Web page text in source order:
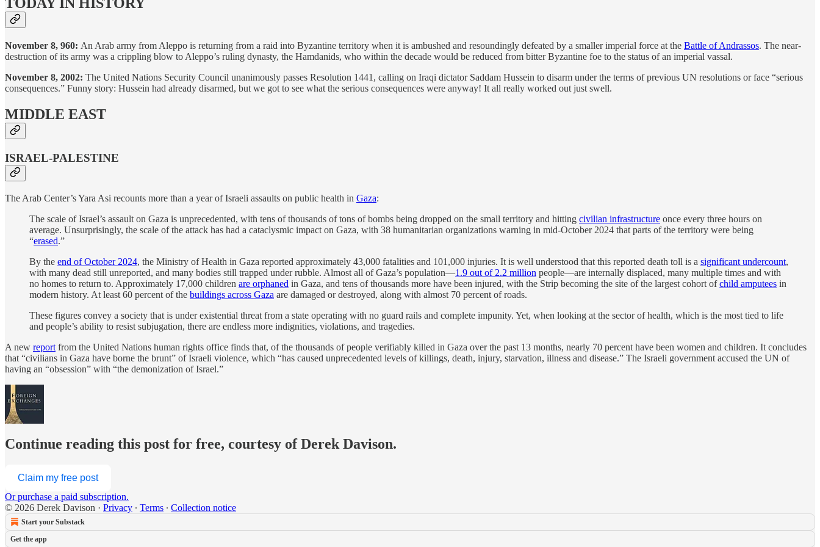
TODAY IN HISTORY
November 8, 960: An Arab army from Aleppo is returning from a raid into Byzantine territory when it is ambushed and resoundingly defeated by a smaller imperial force at the Battle of Andrassos. The near-
destruction of its army was a crippling blow to Aleppo’s ruling dynasty, the Hamdanids, who within the decade would be reduced from bitter Byzantine foe to the status of an imperial vassal.
November 8, 2002: The United Nations Security Council unanimously passes Resolution 1441, calling on Iraqi dictator Saddam Hussein to disarm under the terms of previous UN resolutions or face “serious
consequences.” Funny story: Hussein had already disarmed, but we got to see what the serious consequences were anyway! It all really worked out just swell.
MIDDLE EAST
ISRAEL-PALESTINE
The Arab Center’s Yara Asi recounts more than a year of Israeli assaults on public health in Gaza:
The scale of Israel’s assault on Gaza is unprecedented, with tens of thousands of tons of bombs being dropped on the small territory and hitting civilian infrastructure once every three hours on
average. Unsurprisingly, the scale of the attack has had a cataclysmic impact on Gaza, with 38 humanitarian organizations warning in mid-October 2024 that parts of the territory were being
“erased.”
By the end of October 2024, the Ministry of Health in Gaza reported approximately 43,000 fatalities and 101,000 injuries. It is well understood that this reported death toll is a significant undercount,
with many dead still unreported, and many bodies still trapped under rubble. Almost all of Gaza’s population—1.9 out of 2.2 million people—are internally displaced, many multiple times and with
no homes to return to. Approximately 17,000 children are orphaned in Gaza, and tens of thousands more have been injured, with the Strip becoming the site of the largest cohort ofchild amputees in
modern history. At least 60 percent of the buildings across Gaza are damaged or destroyed, along with almost 70 percent of roads.
These figures convey a society that is under existential threat from a state operating with no guard rails and complete impunity. Yet, when looking at the sector of health, which is the most tied to life
and people’s ability to resist subjugation, there are endless more indignities, violations, and tragedies.
A new report from the United Nations human rights office finds that, of the thousands of people verifiably killed in Gaza over the past 13 months, nearly 70 percent have been women and children. It concludes
that “civilians in Gaza have borne the brunt” of Israeli violence, which “has caused unprecedented levels of killings, death, injury, starvation, illness and disease.” The Israeli government accused the UN of
having an “obsession” with “the demonization of Israel.”
Continue reading this post for free, courtesy of Derek Davison.
Claim my free post
Or purchase a paid subscription.
© 2026 Derek Davison · Privacy ∙ Terms ∙ Collection notice
Start your Substack
Get the app